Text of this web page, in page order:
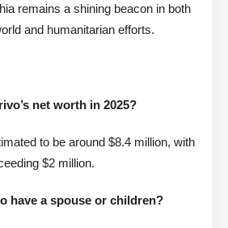
remains a shining beacon in both
and humanitarian efforts.
net worth in 2025?
to be around $8.4 million, with
$2 million.
have a spouse or children?